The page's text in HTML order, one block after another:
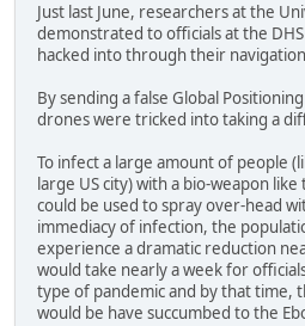
Just last June, researchers at the
demonstrated to officials at the
hacked into through their
By sending a false Global
drones were tricked into taking a
To infect a large amount of people
large US city) with a bio-weapon
could be used to spray over-head
immediacy of infection, the
experience a dramatic reduction
would take nearly a week for
type of pandemic and by that time,
would be have succumbed to the